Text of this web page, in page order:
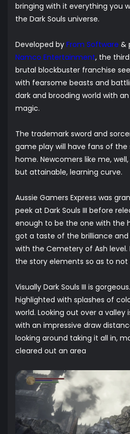
bringing with it everything you
the Dark Souls universe.
Developed by From Software &
Namco Entertainment, the
brutal blockbuster franchise
with fearsome beasts and
dark and brooding world with
magic.
The trademark sword and
game play will have fans of
home. Newcomers like me,
but attainable, learning curve.
Aussie Gamers Express was
peek at Dark Souls III before
enough to be the one with the
got a taste of the brilliance
with the Cemetery of Ash
the story elements so as to not
Visually Dark Souls III is
highlighted with splashes of
world. Looking out over a
with an impressive draw
looking around taking it all in,
cleared out an area